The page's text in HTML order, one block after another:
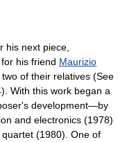
his next piece,
his friend Maurizio
of their relatives (See
With this work began a
development—by
and electronics (1978)
(1980). One of